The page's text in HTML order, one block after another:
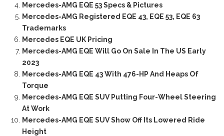
Mercedes-AMG EQE 53 Specs & Pictures
Mercedes-AMG Registered EQE 43, EQE 53, EQE 63
Trademarks
Mercedes EQE UK Pricing
Mercedes-AMG EQE Will Go On Sale In The US Early
2023
Mercedes-AMG EQE 43 With 476-HP And Heaps Of
Torque
Mercedes-AMG EQE SUV Putting Four-Wheel Steering
At Work
Mercedes-AMG EQE SUV Show Off Its Lowered Ride
Height